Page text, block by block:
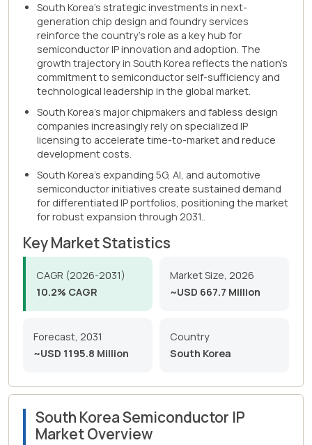
South Korea's strategic investments in next-
generation chip design and foundry services
reinforce the country's role as a key hub for
semiconductor IP innovation and adoption. The
growth trajectory in South Korea reflects the nation's
commitment to semiconductor self-sufficiency and
technological leadership in the global market.
South Korea's major chipmakers and fabless design
companies increasingly rely on specialized IP
licensing to accelerate time-to-market and reduce
development costs.
South Korea's expanding 5G, AI, and automotive
semiconductor initiatives create sustained demand
for differentiated IP portfolios, positioning the market
for robust expansion through 2031..
Key Market Statistics
CAGR (2026-2031)
10.2% CAGR
Market Size, 2026
~USD 667.7 Million
Forecast, 2031
~USD 1195.8 Million
Country
South Korea
South Korea Semiconductor IP
Market Overview